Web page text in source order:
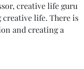
creative life guru
creative life. There is
and creating a